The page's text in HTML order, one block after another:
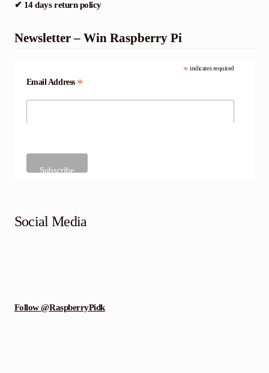
✔ 14 days return policy
Newsletter – Win Raspberry Pi
* indicates required
Email Address *
Social Media
Follow @RaspberryPidk